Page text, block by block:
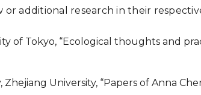
additional research in their
of Tokyo, “Ecological thoughts and
Zhejiang University, “Papers of Anna